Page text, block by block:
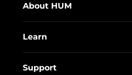
About HUM
Learn
Support